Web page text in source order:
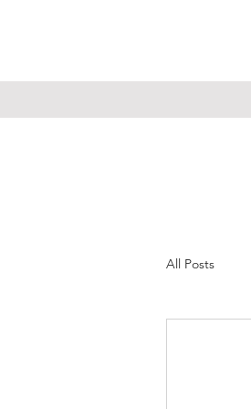
All Posts